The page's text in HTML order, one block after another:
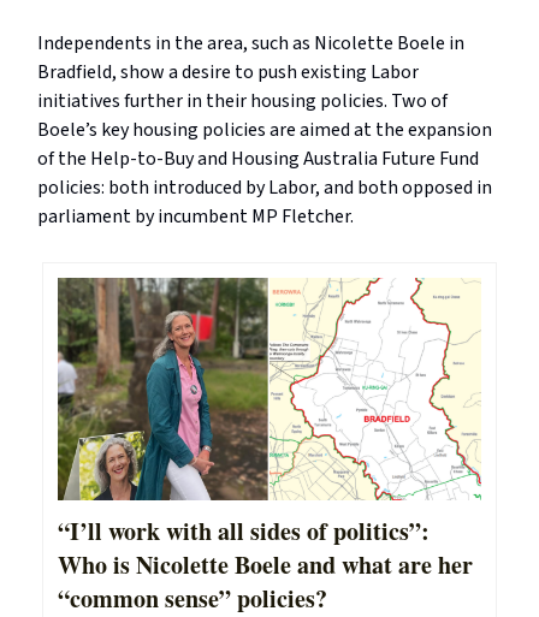
Independents in the area, such as Nicolette Boele in
Bradfield, show a desire to push existing Labor
initiatives further in their housing policies. Two of
Boele’s key housing policies are aimed at the expansion
of the Help-to-Buy and Housing Australia Future Fund
policies: both introduced by Labor, and both opposed in
parliament by incumbent MP Fletcher.
“I’ll work with all sides of politics”:
Who is Nicolette Boele and what are her
“common sense” policies?